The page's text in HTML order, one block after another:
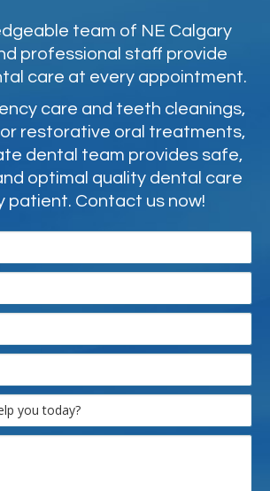
team of NE Calgary
professional staff provide
care at every appointment.
care and teeth cleanings,
restorative oral treatments,
dental team provides safe,
optimal quality dental care
patient. Contact us now!